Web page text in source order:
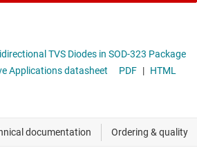
TVS Diodes in SOD-323 Package
Applications datasheet
PDF | HTML